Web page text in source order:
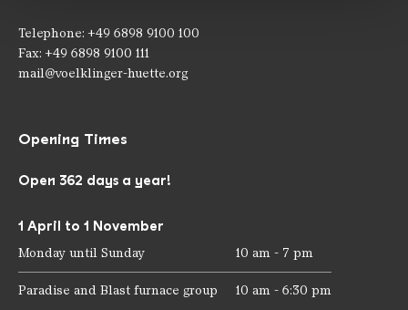
Telephone: +49 6898 9100 100
Fax: +49 6898 9100 111
mail@voelklinger-huette.org
Opening Times
Open 362 days a year!
1 April to 1 November
Monday until Sunday 10 am - 7 pm
Paradise and Blast furnace group 10 am - 6:30 pm